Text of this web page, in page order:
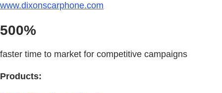
www.dixonscarphone.com
500%
faster time to market for competitive campaigns
Products: